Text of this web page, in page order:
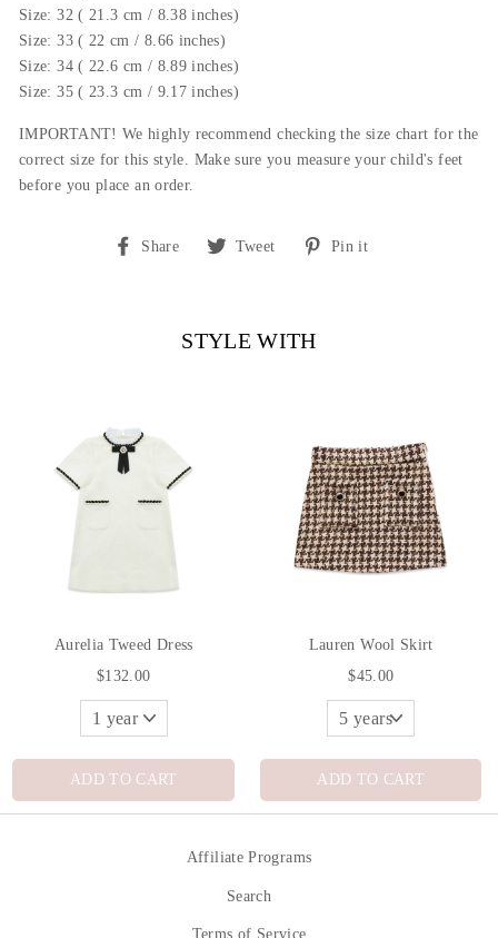
Size: 32 ( 21.3 cm / 8.38 inches)
Size: 33 ( 22 cm / 8.66 inches)
Size: 34 ( 22.6 cm / 8.89 inches)
Size: 35 ( 23.3 cm / 9.17 inches)
IMPORTANT! We highly recommend checking the size chart for the
correct size for this style. Make sure you measure your child's feet
before you place an order.
Share
Share Tweet
TweetPin it
STYLE WITH
Aurelia Tweed Dress
$132.00
ADD TO CART
Lauren Wool Skirt
$45.00
ADD TO CART
Affiliate Programs
Search
Terms of Service